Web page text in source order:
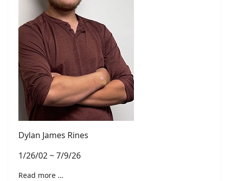
Dylan James Rines
1/26/02 ~ 7/9/26
Read more …